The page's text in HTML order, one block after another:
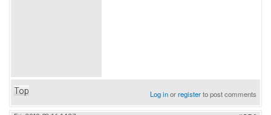
Top Log inorregisterto post comments